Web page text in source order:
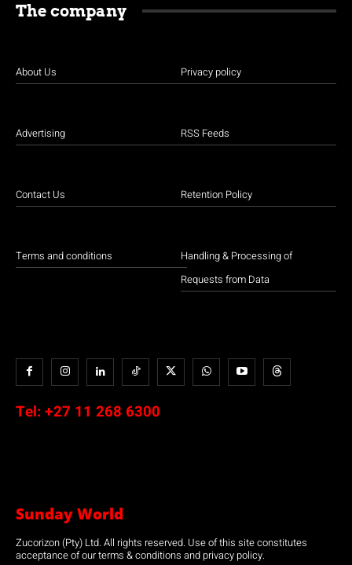
The company
About Us
Advertising
Contact Us
Terms and conditions
Privacy policy
RSS Feeds
Retention Policy
Handling & Processing of
Requests from Data
Tel: +27 11 268 6300
Sunday World
Zucorizon (Pty) Ltd. All rights reserved. Use of this site constitutes
acceptance of our terms & conditions and privacy policy.